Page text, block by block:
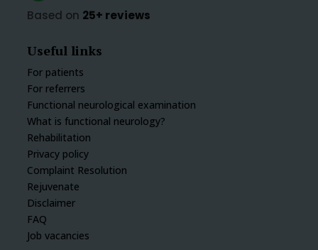
Based on 25+ reviews
Useful links
For patients
For referrers
Functional neurological examination
What is functional neurology?
Rehabilitation
Privacy policy
Complaint Resolution
Rejuvenate
Disclaimer
FAQ
Job vacancies